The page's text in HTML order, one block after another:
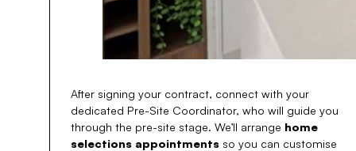
After signing your contract, connect with your
dedicated Pre-Site Coordinator, who will guide you
through the pre-site stage. We’ll arrange home
selections appointmentsso you can customise